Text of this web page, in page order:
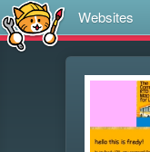
Websites